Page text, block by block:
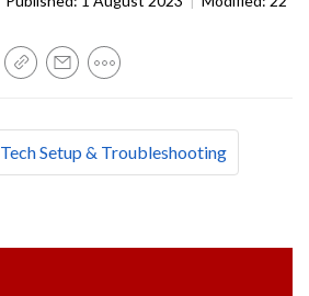
Tech Setup & Troubleshooting